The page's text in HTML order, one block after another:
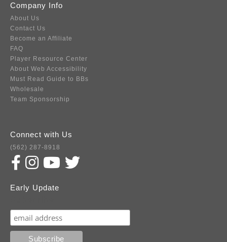
Company Info
About Us
Contact Us
Become an Affiliate
FAQ
Player Resource Center
About Web Accessibility
Must Read Guide to BBs
Wholesale
Team Sponsorship
Connect with Us
(562) 287-8918
Early Update